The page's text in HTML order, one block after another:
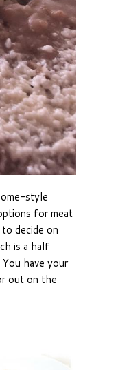
style
for meat
decide on
is a half
have your
out on the